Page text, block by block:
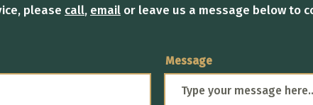
please call, email or leave us a message below to
Message